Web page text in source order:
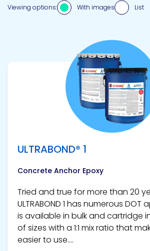
Viewing options: With images List
ULTRABOND® 1
Concrete Anchor Epoxy
Tried and true for more than 20
ULTRABOND 1 has numerous
is available in bulk and cartridge
of sizes with a 1:1 mix ratio that
easier to use....